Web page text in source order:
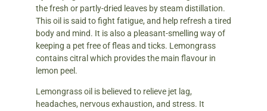
the fresh or partly-dried leaves by steam distillation.
This oil is said to fight fatigue, and help refresh a tired
body and mind. It is also a pleasant-smelling way of
keeping a pet free of fleas and ticks. Lemongrass
contains citral which provides the main flavour in
lemon peel.
Lemongrass oil is believed to relieve jet lag,
headaches, nervous exhaustion, and stress. It